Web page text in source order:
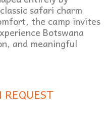
safari charm
the camp invites
Botswana
and meaningful